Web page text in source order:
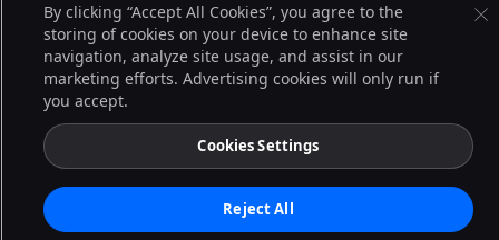
By clicking “Accept All Cookies”, you agree to the
storing of cookies on your device to enhance site
navigation, analyze site usage, and assist in our
marketing efforts. Advertising cookies will only run if
you accept.
Cookies Settings
Reject All